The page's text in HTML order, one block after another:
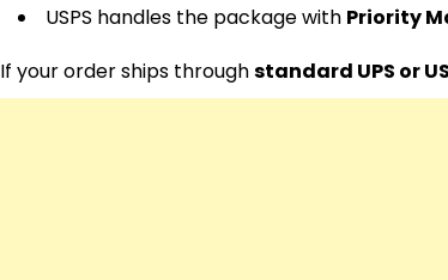
USPS handles the package with Priority
If your order ships throughstandard UPS or